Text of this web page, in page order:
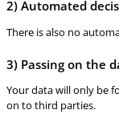
2) Automated
There is also no
3) Passing on the
Your data will only be
on to third parties.